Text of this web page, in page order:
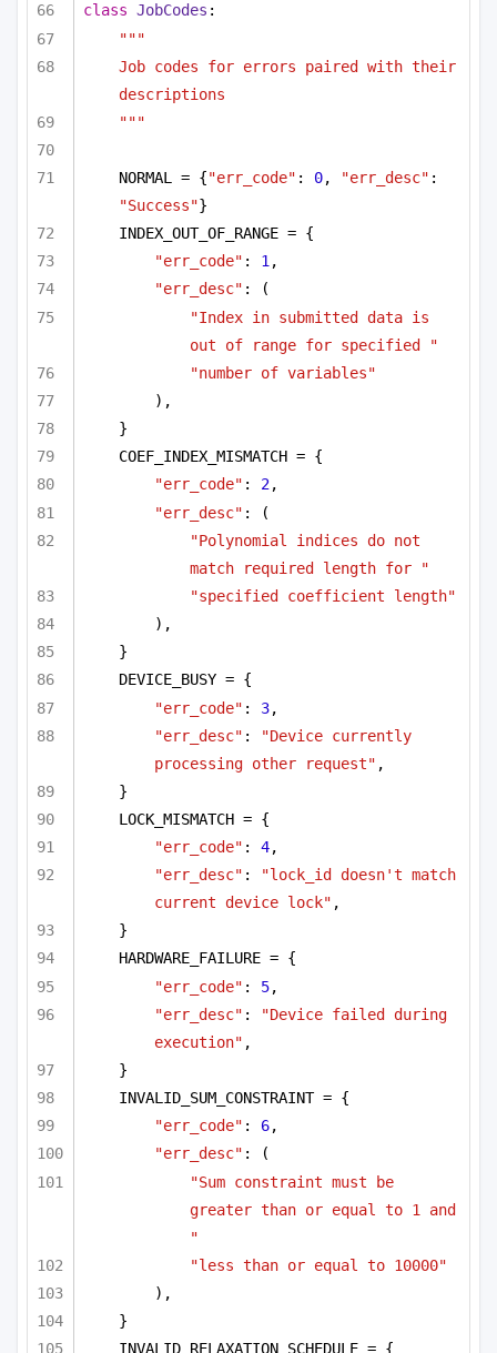
class JobCodes :
"""
Job codes for errors paired with their
descriptions
"""
NORMAL = {"err_code" : 0, "err_desc"
"Success"}
INDEX_OUT_OF_RANGE = {
"err_code" : 1,
"err_desc" : (
"Index in submitted data is
out of range for specified "
"number of variables"
),
}
COEF_INDEX_MISMATCH = {
"err_code" : 2,
"err_desc" : (
"Polynomial indices do not
match required length for "
"specified coefficient length"
),
}
DEVICE_BUSY = {
"err_code" : 3,
"err_desc" :
"Device currently
processing other request" ,
}
LOCK_MISMATCH = {
"err_code" : 4,
"err_desc" :
"lock_id doesn't match
current device lock" ,
}
HARDWARE_FAILURE = {
"err_code" : 5,
"err_desc" :
"Device failed during
execution" ,
}
INVALID_SUM_CONSTRAINT = {
"err_code" : 6,
"err_desc" : (
"Sum constraint must be
greater than or equal to 1 and
"
"less than or equal to 10000"
),
}
INVALID_RELAXATION_SCHEDULE = {